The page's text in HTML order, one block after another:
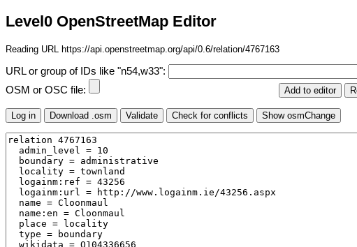
Level0 OpenStreetMap Editor
Reading URL https://api.openstreetmap.org/api/0.6/relation/4767163
URL or group of IDs like "n54,w33":
OSM or OSC file: